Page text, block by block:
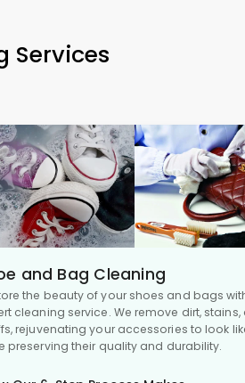
Services
and Bag Cleaning
the beauty of your shoes and bags
cleaning service. We remove dirt, stains,
rejuvenating your accessories to look
preserving their quality and durability.